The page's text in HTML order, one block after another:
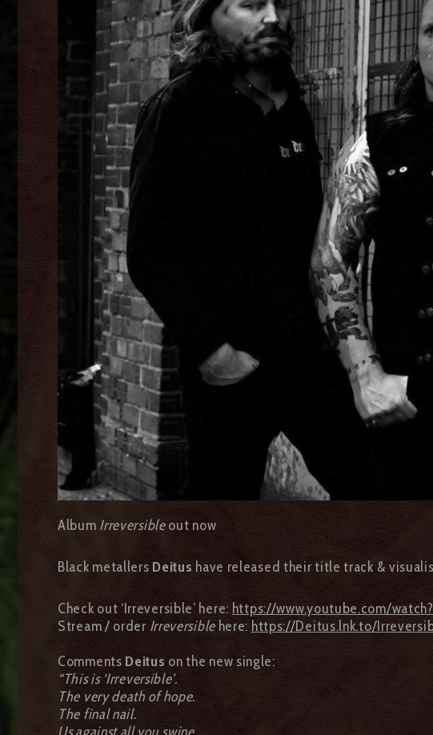
Album Irreversibleout now
Black metallers Deitus have released their title track &
Check out ‘Irreversible’ here: https://www.youtube.com/
Stream / order Irreversiblehere: https://Deitus.lnk.to/
Comments Deitus on the new single:
“This is ‘Irreversible’.
The very death of hope.
The final nail.